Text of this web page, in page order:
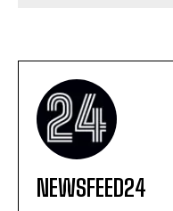
NEWSFEED24